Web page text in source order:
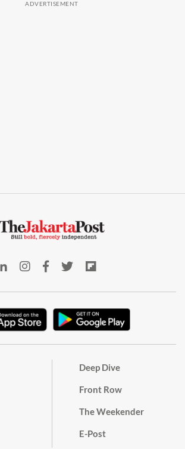
Deep Dive
Front Row
The Weekender
E-Post